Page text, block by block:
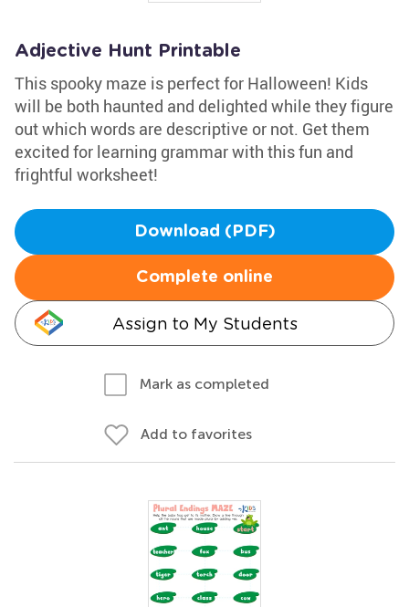
Adjective Hunt Printable
This spooky maze is perfect for Halloween! Kids
will be both haunted and delighted while they figure
out which words are descriptive or not. Get them
excited for learning grammar with this fun and
frightful worksheet!
Download (PDF)
Complete online
Assign to My Students
Mark as completed
Add to favorites